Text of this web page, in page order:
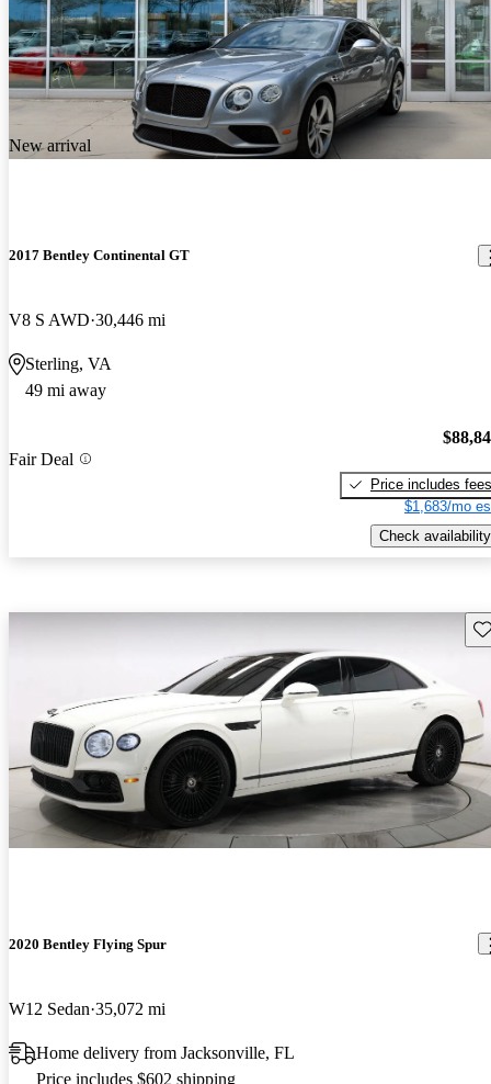
New arrival
2017 Bentley Continental GT
V8 S AWD 30,446 mi
Sterling, VA
49 mi away
Fair Deal
Price includes fees
$1,683/mo
Check availability
2020 Bentley Flying Spur
W12 Sedan 35,072 mi
Home delivery from Jacksonville, FL
Price includes $602 shipping